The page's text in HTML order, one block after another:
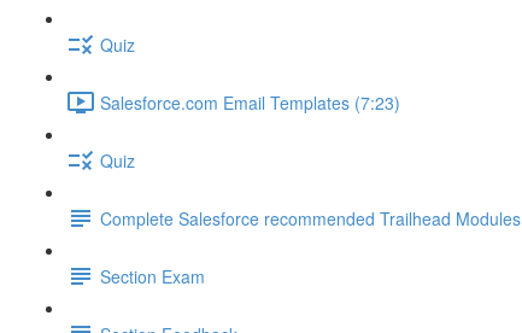
Quiz
Salesforce.com Email Templates (7:23)
Quiz
Complete Salesforce recommended Trailhead Modules
Section Exam